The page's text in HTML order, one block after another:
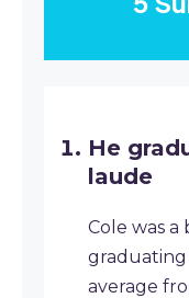
He
laude
Cole was
graduating
average